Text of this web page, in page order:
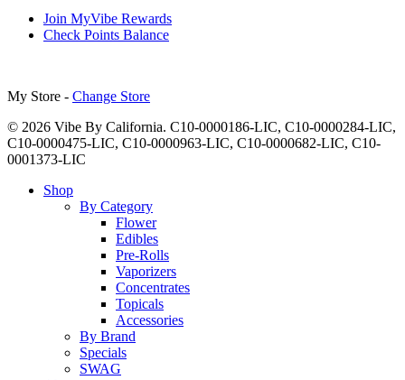
Join MyVibe Rewards
Check Points Balance
My Store - Change Store
© 2026 Vibe By California. C10-0000186-LIC, C10-0000284-LIC,
C10-0000475-LIC, C10-0000963-LIC, C10-0000682-LIC, C10-
0001373-LIC
Close
Shop
By Category
Flower
Edibles
Pre-Rolls
Vaporizers
Concentrates
Topicals
Accessories
By Brand
Specials
SWAG